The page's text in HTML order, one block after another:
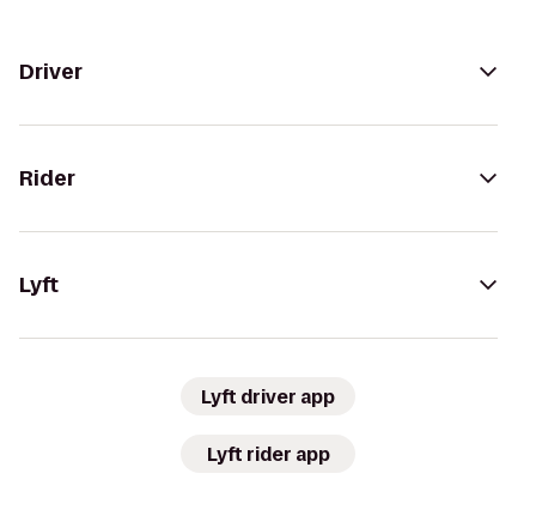
Driver
Rider
Lyft
Lyft driver app
Lyft rider app